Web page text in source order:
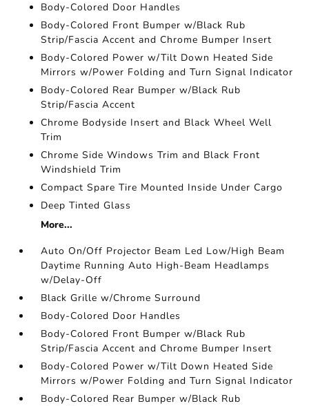
Body-Colored Door Handles
Body-Colored Front Bumper w/Black Rub
Strip/Fascia Accent and Chrome Bumper Insert
Body-Colored Power w/Tilt Down Heated Side
Mirrors w/Power Folding and Turn Signal Indicator
Body-Colored Rear Bumper w/Black Rub
Strip/Fascia Accent
Chrome Bodyside Insert and Black Wheel Well
Trim
Chrome Side Windows Trim and Black Front
Windshield Trim
Compact Spare Tire Mounted Inside Under Cargo
Deep Tinted Glass
More...
Auto On/Off Projector Beam Led Low/High Beam
Daytime Running Auto High-Beam Headlamps
w/Delay-Off
Black Grille w/Chrome Surround
Body-Colored Door Handles
Body-Colored Front Bumper w/Black Rub
Strip/Fascia Accent and Chrome Bumper Insert
Body-Colored Power w/Tilt Down Heated Side
Mirrors w/Power Folding and Turn Signal Indicator
Body-Colored Rear Bumper w/Black Rub